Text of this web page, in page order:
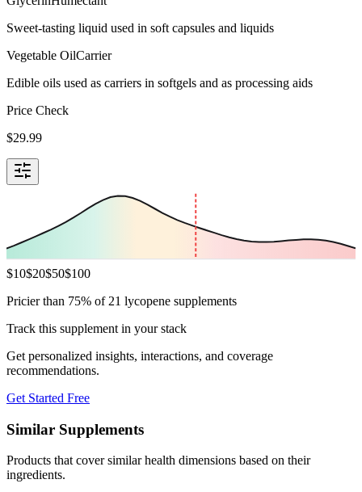
Sweet-tasting liquid used in soft capsules and liquids
Vegetable OilCarrier
Edible oils used as carriers in softgels and as processing aids
Price Check
$29.99
$10$20$50$100
Pricier than 75% of 21 lycopene supplements
Track this supplement in your stack
Get personalized insights, interactions, and coverage
recommendations.
Get Started Free
Similar Supplements
Products that cover similar health dimensions based on their
ingredients.